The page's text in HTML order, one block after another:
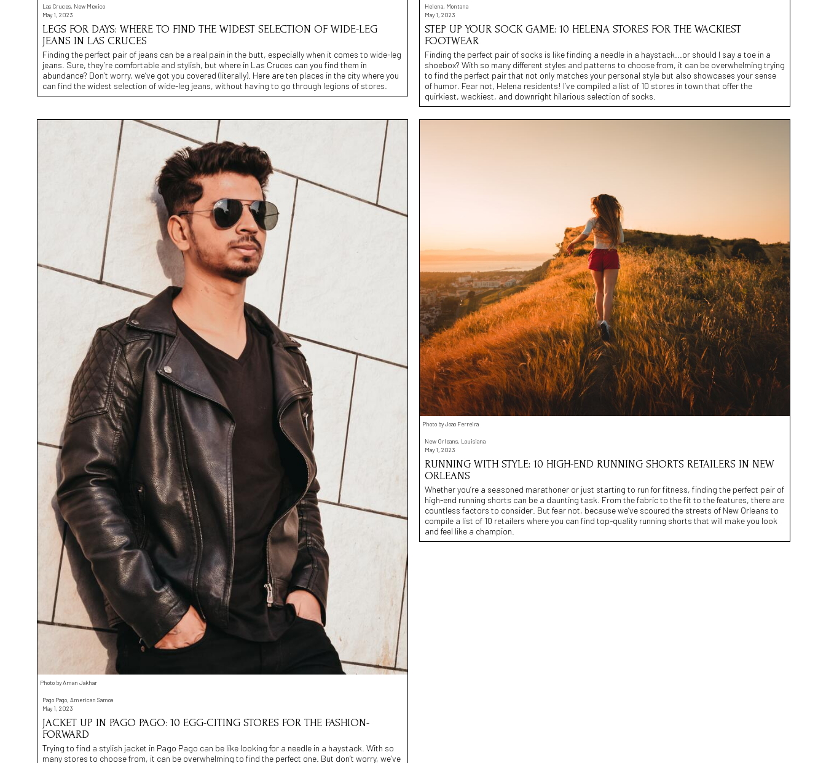
Las Cruces, New Mexico
May 1, 2023
LEGS FOR DAYS: WHERE TO FIND THE WIDEST SELECTION OF WIDE-LEG
JEANS IN LAS CRUCES
Finding the perfect pair of jeans can be a real pain in the butt, especially when it comes to wide-leg
jeans. Sure, they’re comfortable and stylish, but where in Las Cruces can you find them in
abundance? Don’t worry, we’ve got you covered (literally). Here are ten places in the city where you
can find the widest selection of wide-leg jeans, without having to go through legions of stores.
Helena, Montana
May 1, 2023
STEP UP YOUR SOCK GAME: 10 HELENA STORES FOR THE WACKIEST
FOOTWEAR
Finding the perfect pair of socks is like finding a needle in a haystack...or should I say a toe in a
shoebox? With so many different styles and patterns to choose from, it can be overwhelming trying
to find the perfect pair that not only matches your personal style but also showcases your sense
of humor. Fear not, Helena residents! I’ve compiled a list of 10 stores in town that offer the
quirkiest, wackiest, and downright hilarious selection of socks.
Photo by Aman Jakhar
Pago Pago, American Samoa
May 1, 2023
JACKET UP IN PAGO PAGO: 10 EGG-CITING STORES FOR THE FASHION-
FORWARD
Trying to find a stylish jacket in Pago Pago can be like looking for a needle in a haystack. With so
many stores to choose from, it can be overwhelming to find the perfect one. But don’t worry, we’ve
Photo by Joao Ferreira
New Orleans, Louisiana
May 1, 2023
RUNNING WITH STYLE: 10 HIGH-END RUNNING SHORTS RETAILERS IN NEW
ORLEANS
Whether you’re a seasoned marathoner or just starting to run for fitness, finding the perfect pair of
high-end running shorts can be a daunting task. From the fabric to the fit to the features, there are
countless factors to consider. But fear not, because we’ve scoured the streets of New Orleans to
compile a list of 10 retailers where you can find top-quality running shorts that will make you look
and feel like a champion.